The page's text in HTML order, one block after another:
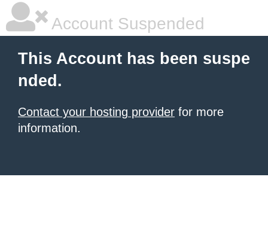
Account Suspended
This Account has been suspe
nded.
Contact your hosting provider for more
information.